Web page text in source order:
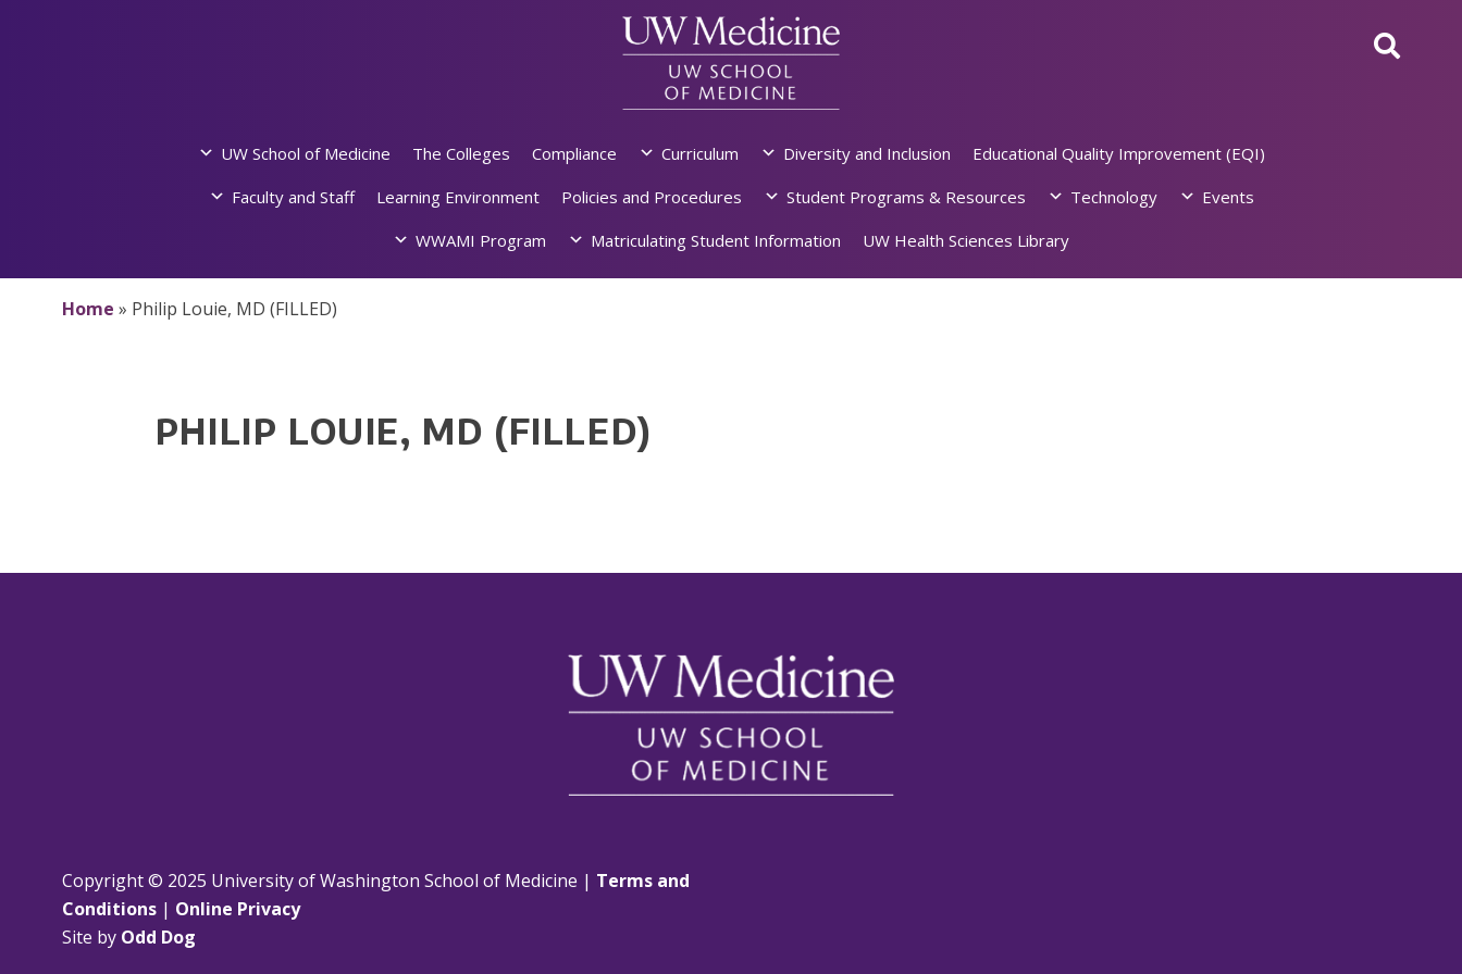
UW School of Medicine The Colleges Compliance Curriculum Diversity and Inclusion
Educational Quality Improvement (EQI)
Faculty and Staff
Learning Environment Policies and Procedures Student Programs & Resources Technology
Events
WWAMI Program
Matriculating Student Information UW Health Sciences Library
Home » Philip Louie, MD (FILLED)
PHILIP LOUIE, MD (FILLED)
Copyright © 2025 University of Washington School of Medicine | Terms and
Conditions | Online Privacy
Site by Odd Dog